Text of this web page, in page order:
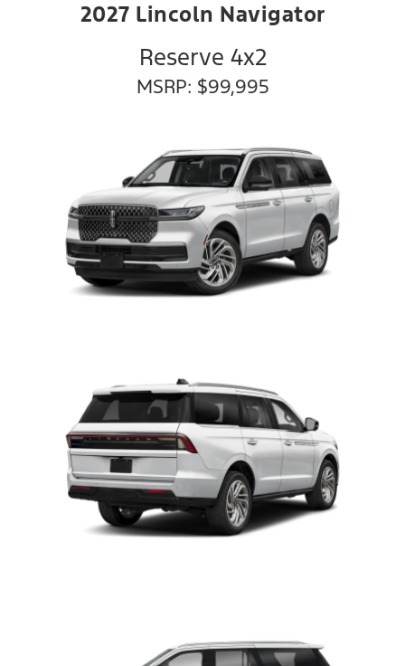
2027 Lincoln Navigator
Reserve 4x2
MSRP: $99,995